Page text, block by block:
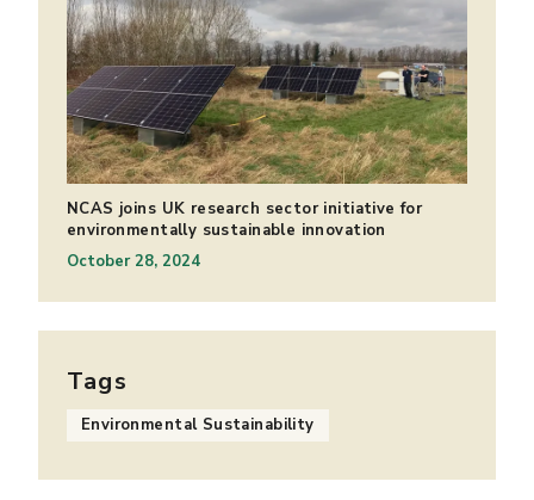
NCAS joins UK research sector initiative for
environmentally sustainable innovation
October 28, 2024
Tags
Environmental Sustainability